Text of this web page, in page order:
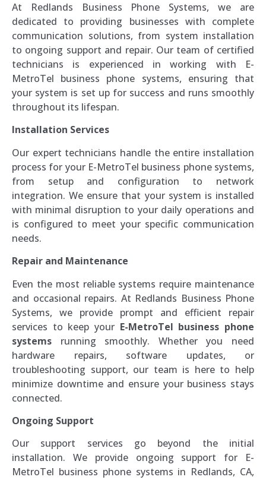
At Redlands Business Phone Systems, we are
dedicated to providing businesses with complete
communication solutions, from system installation
to ongoing support and repair. Our team of certified
technicians is experienced in working with E-
MetroTel business phone systems, ensuring that
your system is set up for success and runs smoothly
throughout its lifespan.
Installation Services
Our expert technicians handle the entire installation
process for your E-MetroTel business phone systems,
from setup and configuration to network
integration. We ensure that your system is installed
with minimal disruption to your daily operations and
is configured to meet your specific communication
needs.
Repair and Maintenance
Even the most reliable systems require maintenance
and occasional repairs. At Redlands Business Phone
Systems, we provide prompt and efficient repair
services to keep your E-MetroTel business phone
systems running smoothly. Whether you need
hardware repairs, software updates, or
troubleshooting support, our team is here to help
minimize downtime and ensure your business stays
connected.
Ongoing Support
Our support services go beyond the initial
installation. We provide ongoing support for E-
MetroTel business phone systems in Redlands, CA,